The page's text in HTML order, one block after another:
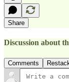
Share
Discussion about
Comments